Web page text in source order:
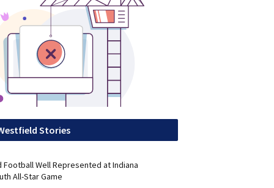
Stories
Well Represented at Indiana
All-Star Game